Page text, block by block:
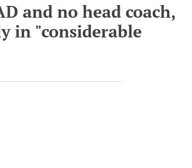
and no head coach,
in "considerable